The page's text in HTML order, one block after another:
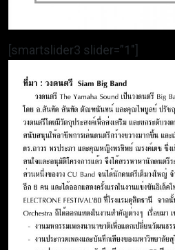
[smartslider3 slider=”1″]